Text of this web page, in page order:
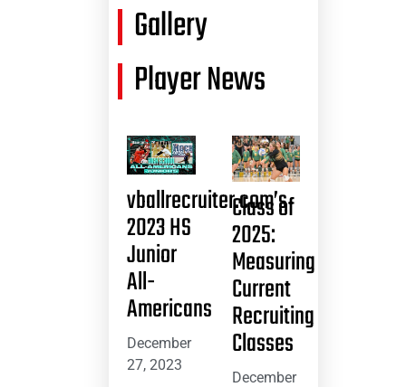
Gallery
Player News
vballrecruiter.com’s
2023 HS
Junior
All-
Americans
December
27, 2023
Class of
2025:
Measuring
Current
Recruiting
Classes
December